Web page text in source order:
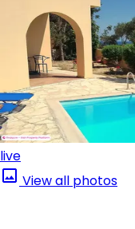
live
View all photos